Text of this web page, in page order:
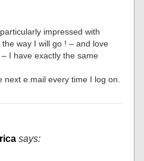
impressed with
way I will go ! – and love
I have exactly the same
next e.mail every time I log on.
says: